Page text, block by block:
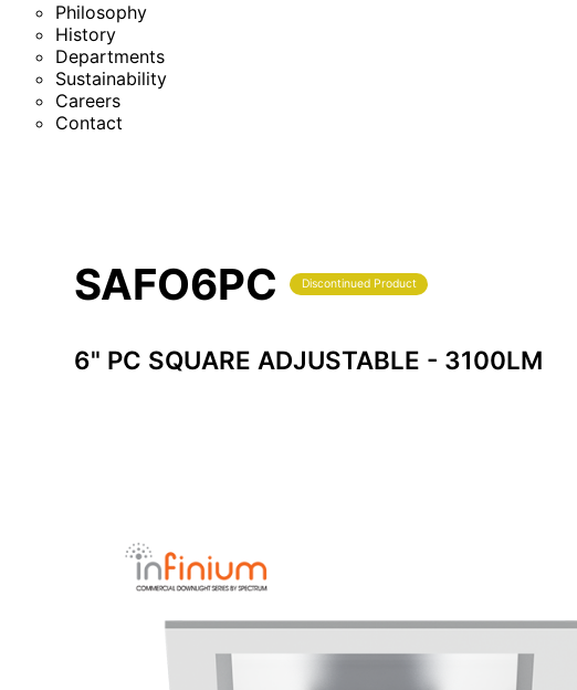
Philosophy
History
Departments
Sustainability
Careers
Contact
SAFO6PC Discontinued Product
6" PC SQUARE ADJUSTABLE - 3100LM